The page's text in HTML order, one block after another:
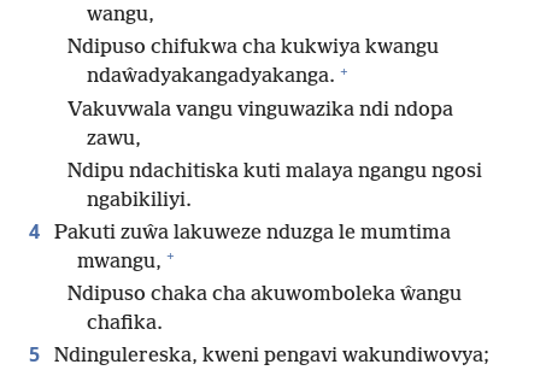
wangu,
Ndipuso chifukwa cha kukwiya kwangu
ndaŵadyakangadyakanga. +
Vakuvwala vangu vinguwazika ndi ndopa
zawu,
Ndipu ndachitiska kuti malaya ngangu ngosi
ngabikiliyi.
4
Pakuti zuŵa lakuweze nduzga le mumtima
mwangu, +
Ndipuso chaka cha akuwomboleka ŵangu
chafika.
5
Ndingulereska, kweni pengavi wakundiwovya;